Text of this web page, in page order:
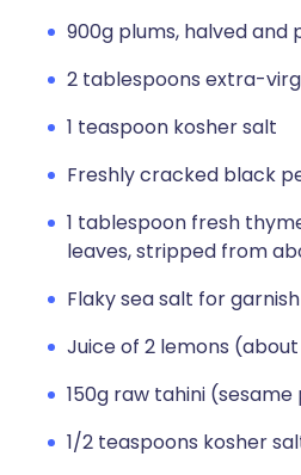
900g plums, halved and
2 tablespoons extra-
1 teaspoon kosher salt
Freshly cracked black
1 tablespoon fresh
leaves, stripped from
Flaky sea salt for garnish
Juice of 2 lemons
150g raw tahini
1/2 teaspoons kosher